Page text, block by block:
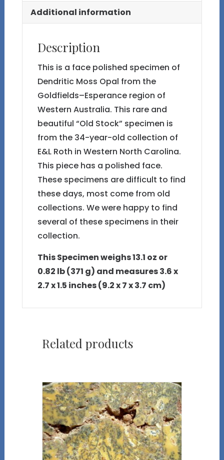
Additional information
Description
This is a face polished specimen of
Dendritic Moss Opal from the
Goldfields–Esperance region of
Western Australia. This rare and
beautiful “Old Stock” specimen is
from the 34-year-old collection of
E&L Roth in Western North Carolina.
This piece has a polished face.
These specimens are difficult to find
these days, most come from old
collections. We were happy to find
several of these specimens in their
collection.
This Specimen weighs 13.1 oz or
0.82 lb (371 g) and measures 3.6 x
2.7 x 1.5 inches (9.2 x 7 x 3.7 cm)
Related products